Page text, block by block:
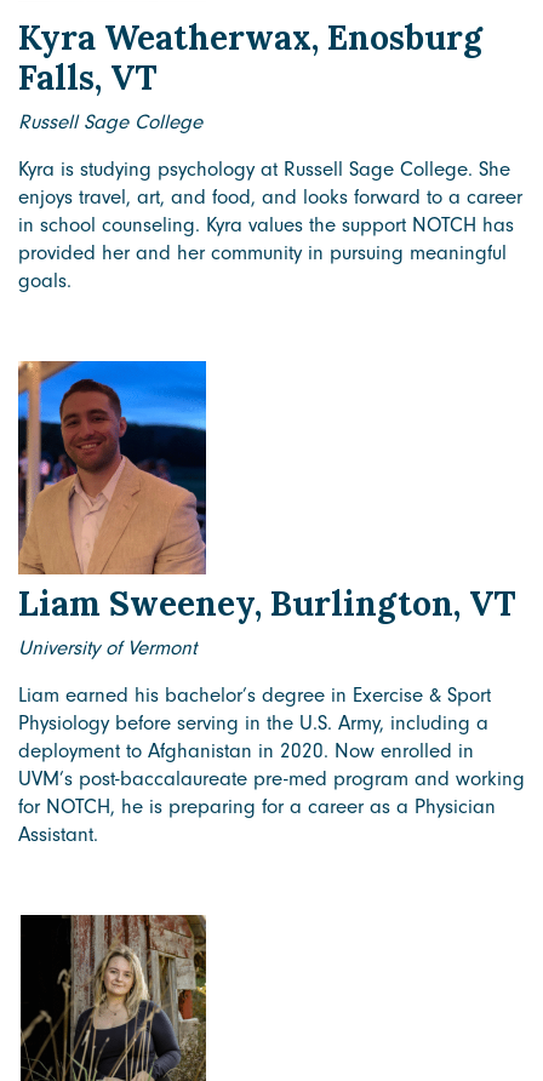
Kyra Weatherwax, Enosburg
Falls, VT
Russell Sage College
Kyra is studying psychology at Russell Sage College. She
enjoys travel, art, and food, and looks forward to a career
in school counseling. Kyra values the support NOTCH has
provided her and her community in pursuing meaningful
goals.
Liam Sweeney, Burlington, VT
University of Vermont
Liam earned his bachelor’s degree in Exercise & Sport
Physiology before serving in the U.S. Army, including a
deployment to Afghanistan in 2020. Now enrolled in
UVM’s post-baccalaureate pre-med program and working
for NOTCH, he is preparing for a career as a Physician
Assistant.